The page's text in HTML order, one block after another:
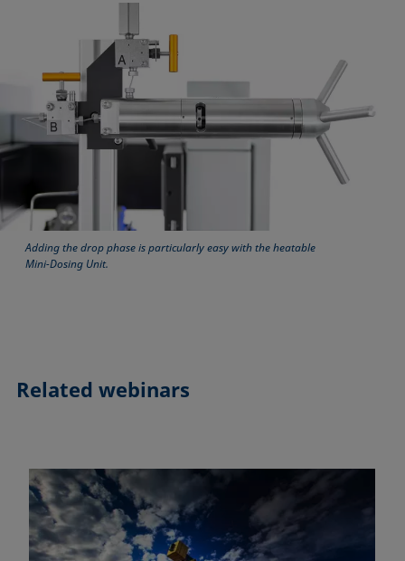
Adding the drop phase is particularly easy with the heatable
Mini-Dosing Unit.
Related webinars